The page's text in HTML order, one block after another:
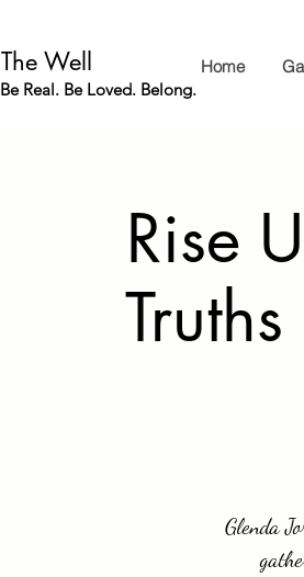
The Well
Be Real. Be Loved. Belong.
Home
Rise
Glenda